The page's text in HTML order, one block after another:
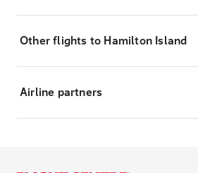
Other flights to Hamilton Island
Airline partners